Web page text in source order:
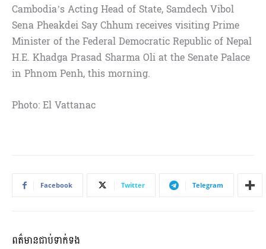
Cambodia’s Acting Head of State, Samdech Vibol
Sena Pheakdei Say Chhum receives visiting Prime
Minister of the Federal Democratic Republic of Nepal
H.E. Khadga Prasad Sharma Oli at the Senate Palace
in Phnom Penh, this morning.
Photo: El Vattanac
Facebook Twitter Telegram
ពត៌មានជាប់ទាក់ទង